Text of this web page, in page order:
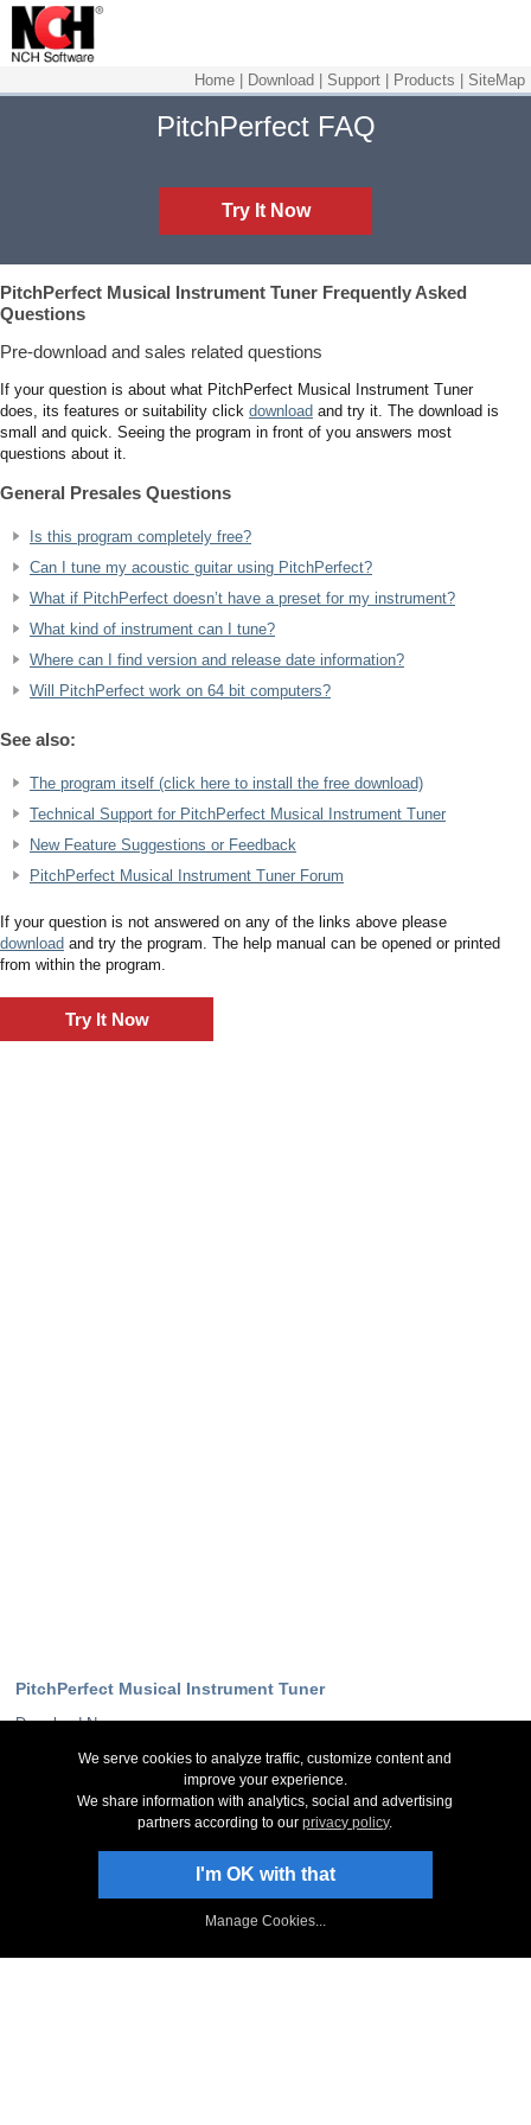
Home Download Support Products SiteMap
PitchPerfect FAQ
Try It Now
PitchPerfect Musical Instrument Tuner Frequently Asked
Questions
Pre-download and sales related questions
If your question is about what PitchPerfect Musical Instrument Tuner
does, its features or suitability click download and try it. The download is
small and quick. Seeing the program in front of you answers most
questions about it.
General Presales Questions
Is this program completely free?
Can I tune my acoustic guitar using PitchPerfect?
What if PitchPerfect doesn’t have a preset for my instrument?
What kind of instrument can I tune?
Where can I find version and release date information?
Will PitchPerfect work on 64 bit computers?
See also:
The program itself (click here to install the free download)
Technical Support for PitchPerfect Musical Instrument Tuner
New Feature Suggestions or Feedback
PitchPerfect Musical Instrument Tuner Forum
If your question is not answered on any of the links above please
download and try the program. The help manual can be opened or printed
from within the program.
Try It Now
PitchPerfect Musical Instrument Tuner
Download Now
System Requirements
Stay Up-To-Date
We serve cookies to analyze traffic, customize content and
improve your experience.
We share information with analytics, social and advertising
partners according to ourprivacy policy.
I'm OK with that
Manage Cookies...